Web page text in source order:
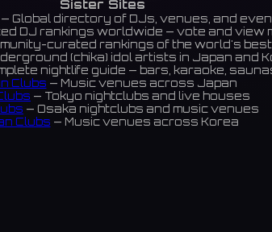
Sister Sites
— Global directory of DJs, venues, and
DJ rankings worldwide — vote and view
curated rankings of the world's
(chika) idol artists in Japan and
nightlife guide — bars, karaoke,
Clubs — Music venues across Japan
— Tokyo nightclubs and live houses
— Osaka nightclubs and music venues
Clubs — Music venues across Korea